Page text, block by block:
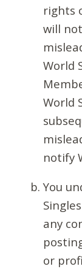
rights
will
World
World
notify
You
any
or